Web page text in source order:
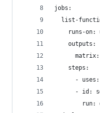
jobs:
list-
runs-on:
    outputs:
    steps:
-
- id:
run: